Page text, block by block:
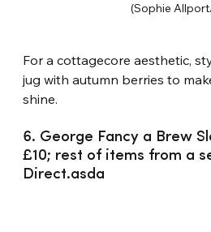
(Sophie
For a cottagecore aesthetic,
jug with autumn berries to
shine.
6. George Fancy a Brew
£10; rest of items from a
Direct.asda